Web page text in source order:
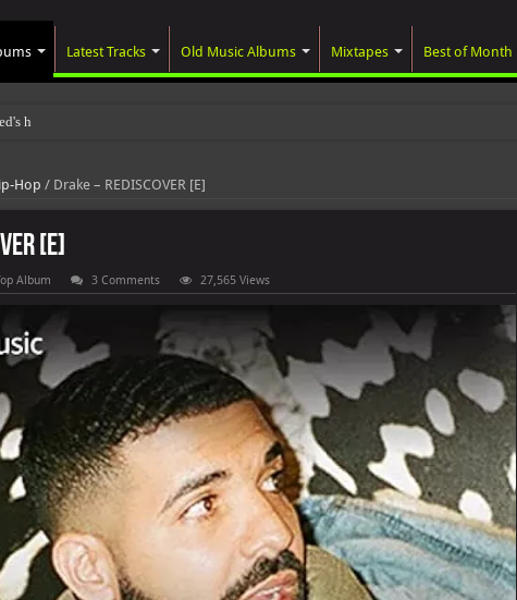
Latest Tracks Old Music Albums Mixtapes Best of Month
highly anticipated album, AAL
Hop / Drake – REDISCOVER [E]
[E]
Album 3 Comments 27,565 Views